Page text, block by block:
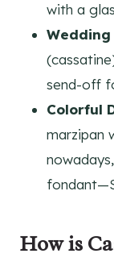
with a
send-off
Colorful
marzipan
How is